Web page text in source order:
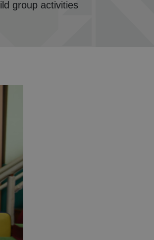
group activities